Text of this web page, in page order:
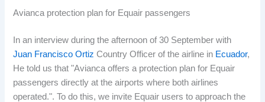
Avianca protection plan for Equair passengers
In an interview during the afternoon of 30 September with
Juan Francisco OrtizCountry Officer of the airline in Ecuador,
He told us that "Avianca offers a protection plan for Equair
passengers directly at the airports where both airlines
operated.". To do this, we invite Equair users to approach the